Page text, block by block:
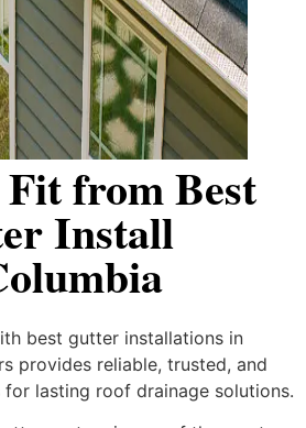
from Best
Install
best gutter installations in
provides reliable, trusted, and
lasting roof drainage solutions.